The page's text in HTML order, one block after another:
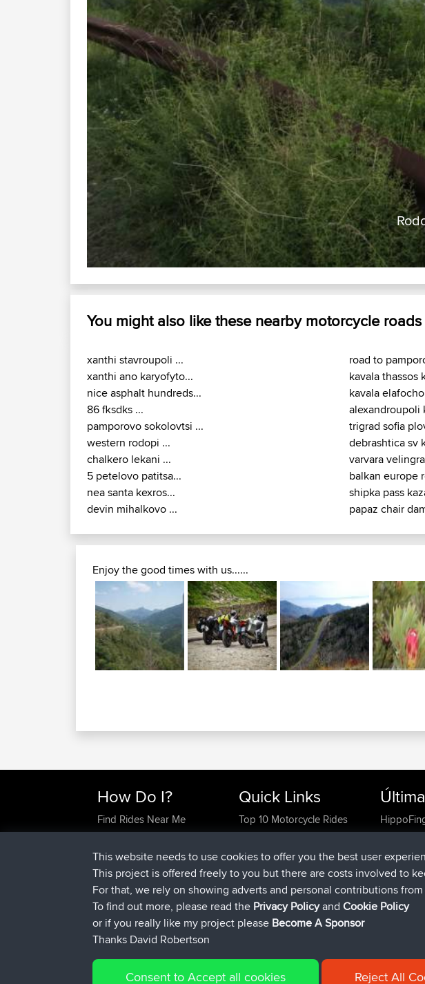
You might also like these nearby motorcycle roads
xanthi stavroupoli ...
xanthi ano karyofyto...
nice asphalt hundreds...
86 fksdks ...
pamporovo sokolovtsi ...
western rodopi ...
chalkero lekani ...
5 petelovo patitsa...
nea santa kexros...
devin mihalkovo ...
road to
kavala thassos
kavala
alexandroupoli
trigrad sofia
debrashtica sv
varvara
balkan europe
shipka pass
papaz chair
Enjoy the good times with us......
How Do I?
Find Rides Near Me
Use Trip Builder?
Work With GPX Files?
Forgot Your Password?
Become A Sponsor
FAQ
Quick Links
Top 10 Motorcycle Rides
Travel Forum
Trip Builder
Who We Are
Contact Us
Help Us
Erikkreuk
hace 5
qusemkd
This website needs to use cookies to offer you the best user
This project is offered freely to you but there are costs involved to
For that, we rely on showing adverts and personal contributions
To find out more, please read the Privacy PolicyandCookie Policy
or if you really like my project please Become A Sponsor
Thanks David Robertson
Consent to Accept all cookies Reject All